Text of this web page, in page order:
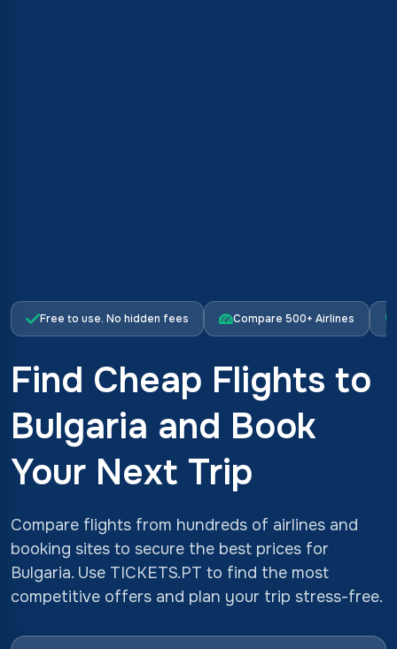
Free to use. No hidden fees Compare 500+ Airlines
Find Cheap Flights to
Bulgaria and Book
Your Next Trip
Compare flights from hundreds of airlines and
booking sites to secure the best prices for
Bulgaria. Use TICKETS.PT to find the most
competitive offers and plan your trip stress-free.